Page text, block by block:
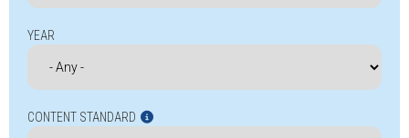
YEAR
CONTENT STANDARD